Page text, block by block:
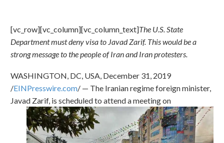
[vc_row][vc_column][vc_column_text]The U.S. State
Department must deny visa to Javad Zarif. This would be a
strong message to the people of Iran and Iran protesters.
WASHINGTON, DC, USA, December 31, 2019
/EINPresswire.com/ — The Iranian regime foreign minister,
Javad Zarif, is scheduled to attend a meeting on